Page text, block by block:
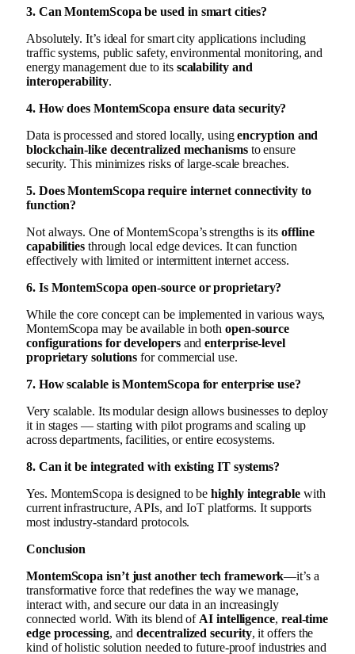
3. Can MontemScopa be used in smart cities?
Absolutely. It’s ideal for smart city applications including
traffic systems, public safety, environmental monitoring, and
energy management due to its scalability and
interoperability.
4. How does MontemScopa ensure data security?
Data is processed and stored locally, usingencryption and
blockchain-like decentralized mechanismsto ensure
security. This minimizes risks of large-scale breaches.
5. Does MontemScopa require internet connectivity to
function?
Not always. One of MontemScopa’s strengths is its offline
capabilities through local edge devices. It can function
effectively with limited or intermittent internet access.
6. Is MontemScopa open-source or proprietary?
While the core concept can be implemented in various ways,
MontemScopa may be available in bothopen-source
configurations for developersandenterprise-level
proprietary solutions for commercial use.
7. How scalable is MontemScopa for enterprise use?
Very scalable. Its modular design allows businesses to deploy
it in stages — starting with pilot programs and scaling up
across departments, facilities, or entire ecosystems.
8. Can it be integrated with existing IT systems?
Yes. MontemScopa is designed to behighly integrablewith
current infrastructure, APIs, and IoT platforms. It supports
most industry-standard protocols.
Conclusion
MontemScopa isn’t just another tech framework—it’s a
transformative force that redefines the way we manage,
interact with, and secure our data in an increasingly
connected world. With its blend of AI intelligence, real-time
edge processing, anddecentralized security, it offers the
kind of holistic solution needed to future-proof industries and